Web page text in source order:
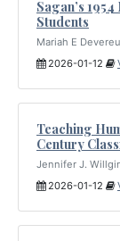
Sagan’s
Students
Mariah E
2026-01-12
Teaching
Century
Jennifer J.
2026-01-12